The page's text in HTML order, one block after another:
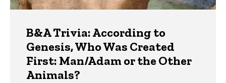
B&A Trivia: According to
Genesis, Who Was Created
First: Man/Adam or the Other
Animals?